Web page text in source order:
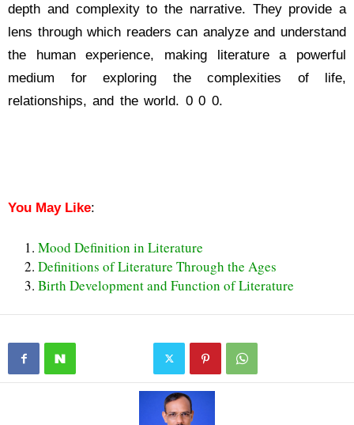
depth and complexity to the narrative. They provide a
lens through which readers can analyze and understand
the human experience, making literature a powerful
medium for exploring the complexities of life,
relationships, and the world. 0 0 0.
You May Like:
Mood Definition in Literature
Definitions of Literature Through the Ages
Birth Development and Function of Literature